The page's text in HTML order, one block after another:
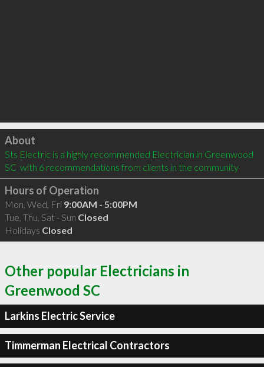
Click to load
About
Sts Electric is a highly recommended Electrician in Greenwood
SC  with 6 recommendations from clients in the community
Hours of Operation
Mon, Wed, Fri 9:00AM - 5:00PM
Tue, Thu, Sat - Sun Closed
Holidays Closed
Other popular Electricians in
Greenwood SC
Larkins Electric Service
Timmerman Electrical Contractors